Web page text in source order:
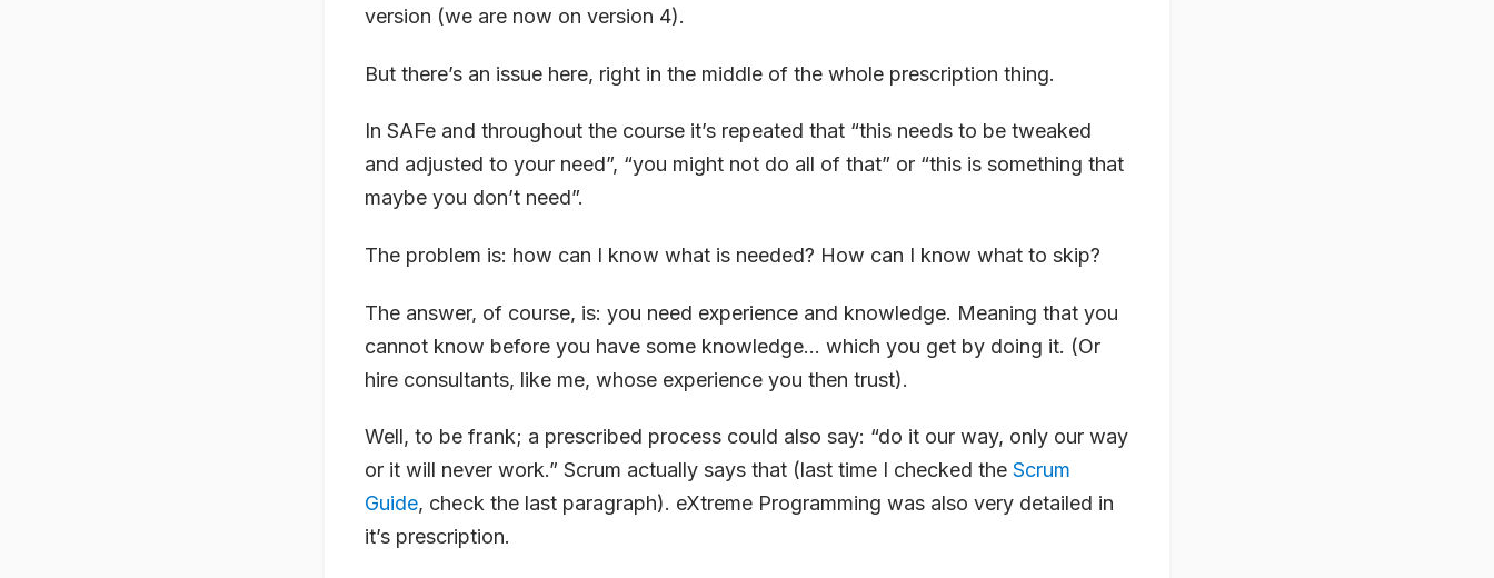
version (we are now on version 4).
But there’s an issue here, right in the middle of the whole prescription thing.
In SAFe and throughout the course it’s repeated that “this needs to be tweaked
and adjusted to your need”, “you might not do all of that” or “this is something that
maybe you don’t need”.
The problem is: how can I know what is needed? How can I know what to skip?
The answer, of course, is: you need experience and knowledge. Meaning that you
cannot know before you have some knowledge… which you get by doing it. (Or
hire consultants, like me, whose experience you then trust).
Well, to be frank; a prescribed process could also say: “do it our way, only our way
or it will never work.” Scrum actually says that (last time I checked the Scrum
Guide, check the last paragraph). eXtreme Programming was also very detailed in
it’s prescription.